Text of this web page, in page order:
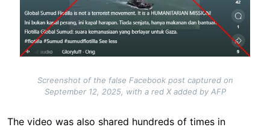
Screenshot of the false Facebook post captured on
September 12, 2025, with a red X added by AFP
The video was also shared hundreds of times in